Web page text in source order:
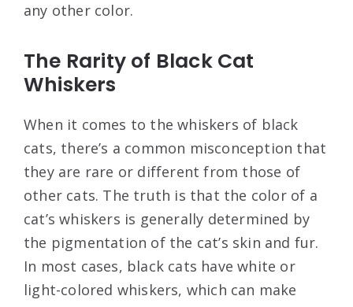
any other color.
The Rarity of Black Cat
Whiskers
When it comes to the whiskers of black
cats, there’s a common misconception that
they are rare or different from those of
other cats. The truth is that the color of a
cat’s whiskers is generally determined by
the pigmentation of the cat’s skin and fur.
In most cases, black cats have white or
light-colored whiskers, which can make